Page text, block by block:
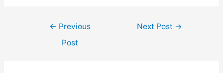
← Previous
Post
Next Post →